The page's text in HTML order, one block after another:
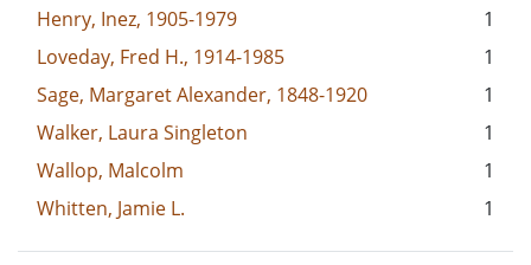
Henry, Inez, 1905-1979
1
Loveday, Fred H., 1914-1985
1
Sage, Margaret Alexander, 1848-1920
1
Walker, Laura Singleton
1
Wallop, Malcolm
1
Whitten, Jamie L.
1